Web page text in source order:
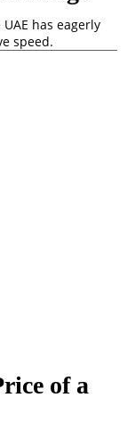
has eagerly
speed.
of a